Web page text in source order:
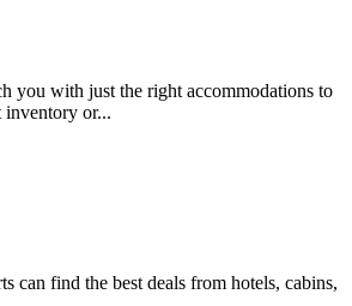
you with just the right accommodations to
inventory or...
can find the best deals from hotels, cabins,